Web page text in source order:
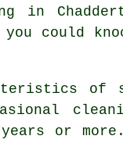
in
could
or